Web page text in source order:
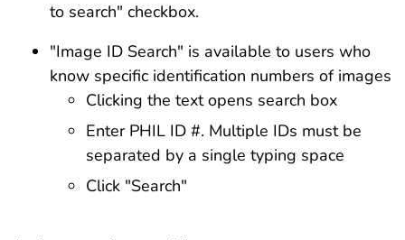
to search" checkbox.
"Image ID Search" is available to users who
know specific identification numbers of images
Clicking the text opens search box
Enter PHIL ID #. Multiple IDs must be
separated by a single typing space
Click "Search"